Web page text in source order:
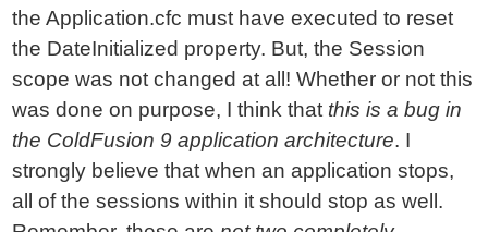
the Application.cfc must have executed to reset
the DateInitialized property. But, the Session
scope was not changed at all! Whether or not this
was done on purpose, I think that this is a bug in
the ColdFusion 9 application architecture. I
strongly believe that when an application stops,
all of the sessions within it should stop as well.